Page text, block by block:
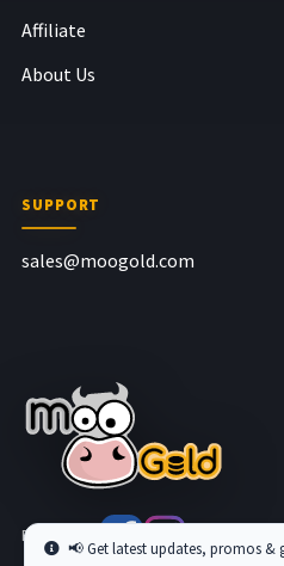
Affiliate
About Us
SUPPORT
sales@moogold.com
Follow us at
📢 Get latest updates, promos &